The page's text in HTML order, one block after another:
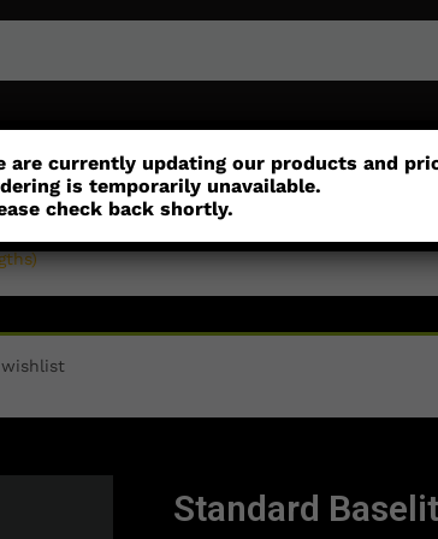
Customisation Parts
Standard
are currently updating our products and
is temporarily unavailable.
check back shortly.